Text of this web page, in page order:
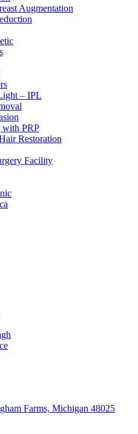
Augmentation
– IPL
with PRP
Restoration
Facility
Farms, Michigan 48025